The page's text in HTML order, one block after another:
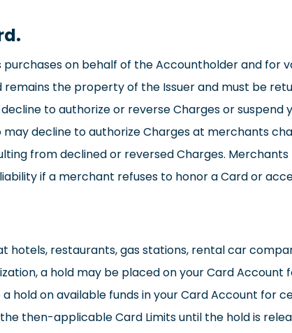
on behalf of the Accountholder and for
remains the property of the Issuer and must be
to authorize or reverse Charges or
decline to authorize Charges at merchants
from declined or reversed Charges.
if a merchant refuses to honor a Card or
hotels, restaurants, gas stations, rental car
a hold may be placed on your Card
hold on available funds in your Card Account for
then-applicable Card Limits until the hold is